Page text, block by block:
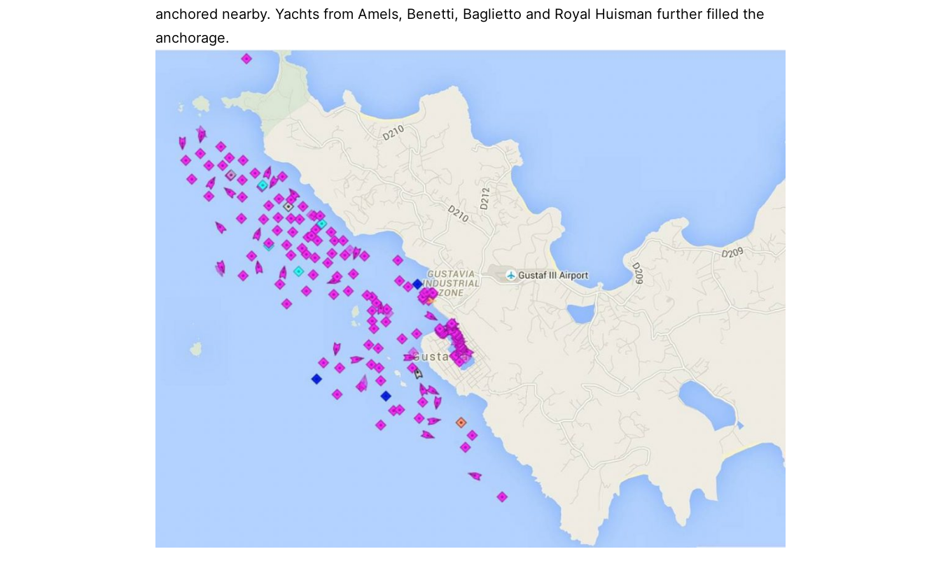
anchored nearby. Yachts from Amels, Benetti, Baglietto and Royal Huisman further filled the
anchorage.